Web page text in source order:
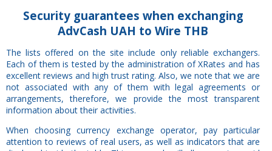
Securityguarantees when exchanging
AdvCash UAH to Wire THB
The lists offered on the site include only reliable exchangers.
Each of them is tested by the administration of XRates and has
excellent reviews and high trust rating. Also, we note that we are
not associated with any of them with legal agreements or
arrangements, therefore, we provide the most transparent
information about their activities.
When choosing currency exchange operator, pay particular
attention to reviews of real users, as well as indicators that are